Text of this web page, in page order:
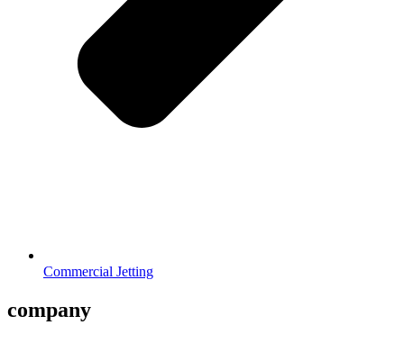
Commercial Jetting
company